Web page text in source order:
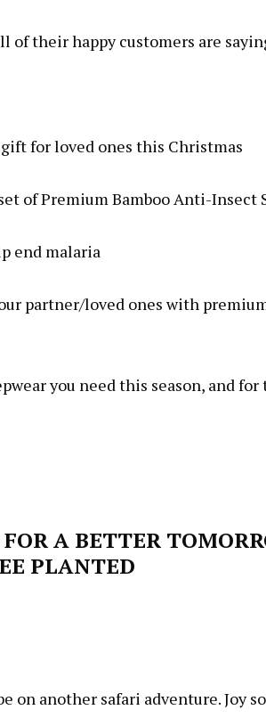
of their happy customers are
for loved ones this Christmas
of Premium Bamboo Anti-Insect
end malaria
partner/loved ones with
you need this season, and for
A BETTER
PLANTED
on another safari adventure. Joy